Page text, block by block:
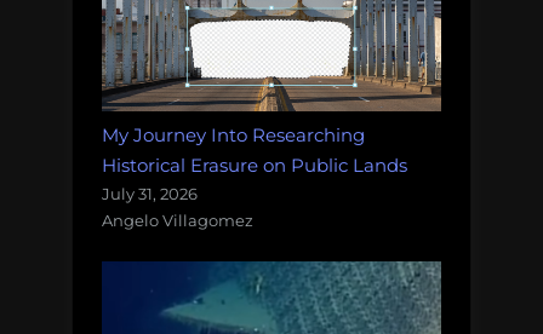
My Journey Into Researching
Historical Erasure on Public Lands
July 31, 2026
Angelo Villagomez